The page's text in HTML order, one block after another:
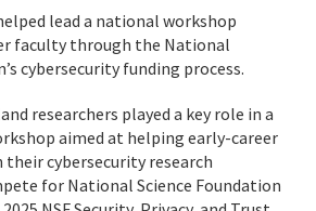
lead a national workshop
faculty through the National
cybersecurity funding process.
researchers played a key role in a
aimed at helping early-career
cybersecurity research
for National Science Foundation